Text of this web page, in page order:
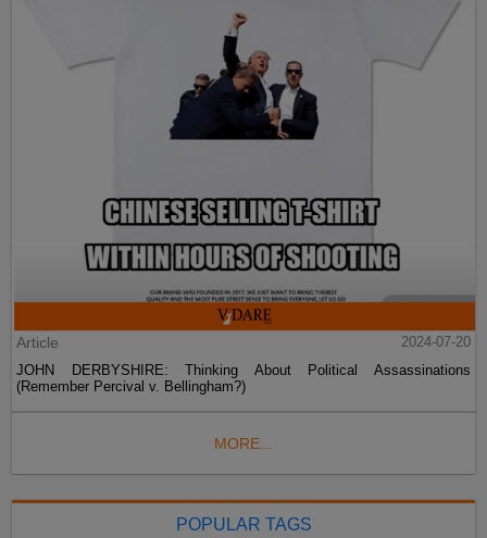
Article
2024-07-20
JOHN DERBYSHIRE: Thinking About Political Assassinations
(Remember Percival v. Bellingham?)
MORE...
POPULAR TAGS